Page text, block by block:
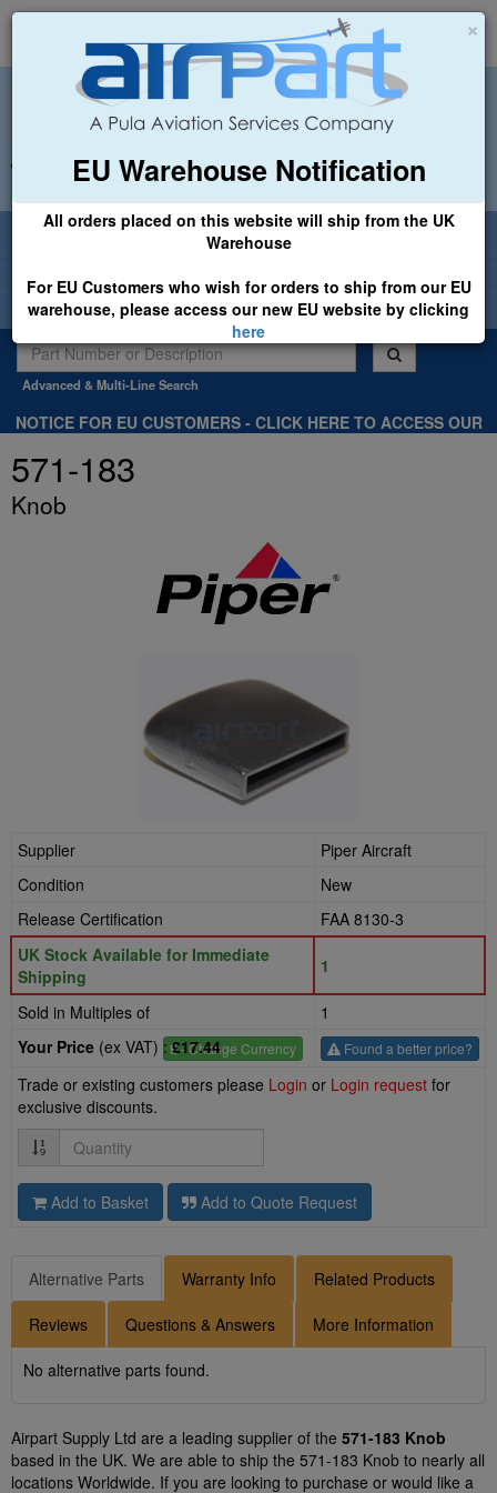
×
EU Warehouse Notification
All orders placed on this website will ship from the UK
Warehouse
For EU Customers who wish for orders to ship from our EU
warehouse, please access our new EU website by clicking
here
+44 (0)1494 450366 sales@airpart.co.uk
Welcome to Airpart - Min Order: £25.00
Advanced & Multi-Line Search
NOTICE FOR EU CUSTOMERS - CLICK HERE TO ACCESS OUR
571-183
Knob
Supplier
Piper Aircraft
Condition
New
Release Certification
FAA 8130-3
UK Stock Available for Immediate
Shipping
1
Sold in Multiples of 1
£- Change Currency
Your Price (ex VAT) :£17.44 Found a better price?
Trade or existing customers please Login or Login request for
exclusive discounts.
Quantity
Add to Basket Add to Quote Request
Alternative Parts Warranty Info Related Products
Reviews Questions & Answers More Information
No alternative parts found.
Airpart Supply Ltd are a leading supplier of the 571-183 Knob
based in the UK. We are able to ship the 571-183 Knob to nearly all
locations Worldwide. If you are looking to purchase or would like a